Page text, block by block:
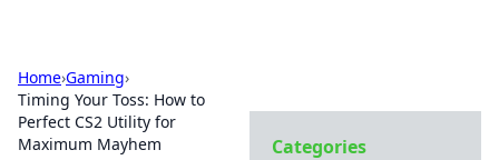
Home›Gaming›
Timing Your Toss: How to
Perfect CS2 Utility for
Maximum Mayhem
Categories